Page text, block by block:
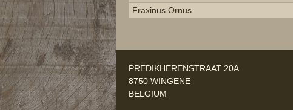
Fraxinus Ornus
PREDIKHERENSTRAAT 20A
8750 WINGENE
BELGIUM